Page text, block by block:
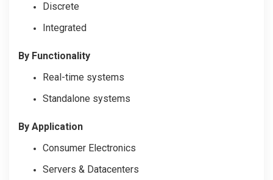
Discrete
Integrated
By Functionality
Real-time systems
Standalone systems
By Application
Consumer Electronics
Servers & Datacenters